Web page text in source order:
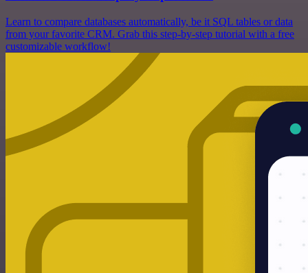
Learn to compare databases automatically, be it SQL tables or data
from your favorite CRM. Grab this step-by-step tutorial with a free
customizable workflow!